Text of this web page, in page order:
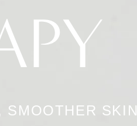
SMOOTHER SKIN